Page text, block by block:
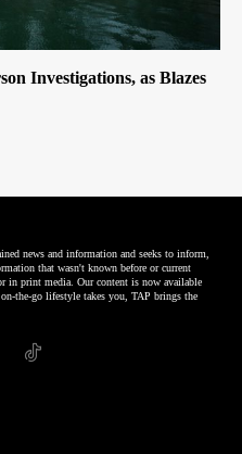
Investigations, as Blazes
news and information and seeks to inform,
that wasn't known before or current
in print media. Our content is now available
the-go lifestyle takes you, TAP brings the